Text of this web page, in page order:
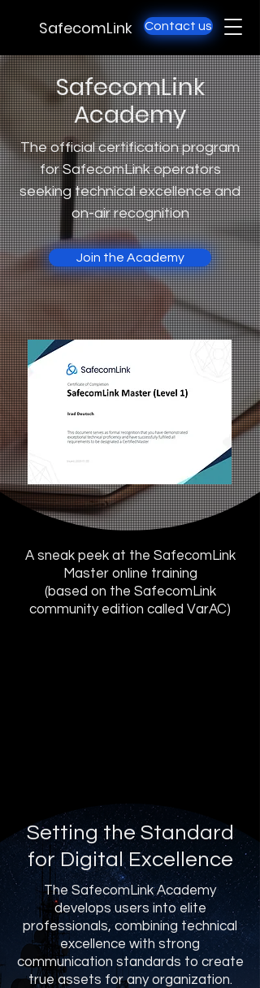
SafecomLink Contact us
SafecomLink
Academy
The official certification program
for SafecomLink operators
seeking technical excellence and
on-air recognition
Join the Academy
A sneak peek at the SafecomLink
Master online training
(based on the SafecomLink
community edition called VarAC)
Setting the Standard
for Digital Excellence
The SafecomLink Academy
develops users into elite
professionals, combining technical
excellence with strong
communication standards to create
true assets for any organization.